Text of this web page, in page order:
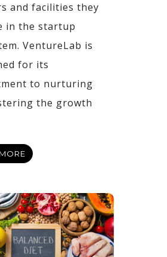
and facilities they
in the startup
VentureLab is
for its
to nurturing
the growth